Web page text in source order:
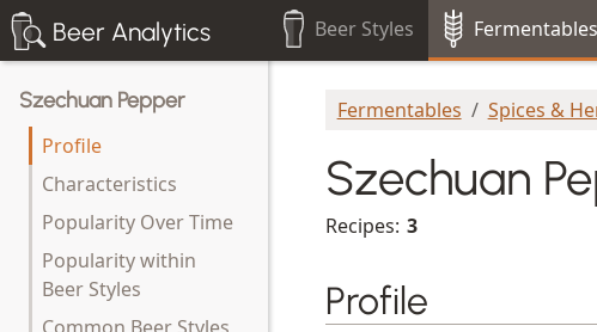
Beer Analytics Beer Styles Fermentables
Szechuan Pepper
Profile
Characteristics
Popularity Over Time
Popularity within
Beer Styles
Fermentables Spices &
Szechuan
Recipes: 3
Profile